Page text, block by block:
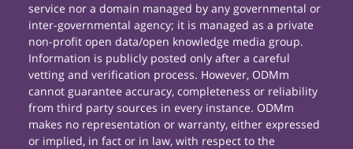
service nor a domain managed by any governmental or
inter-governmental agency; it is managed as a private
non-profit open data/open knowledge media group.
Information is publicly posted only after a careful
vetting and verification process. However, ODMm
cannot guarantee accuracy, completeness or reliability
from third party sources in every instance. ODMm
makes no representation or warranty, either expressed
or implied, in fact or in law, with respect to the